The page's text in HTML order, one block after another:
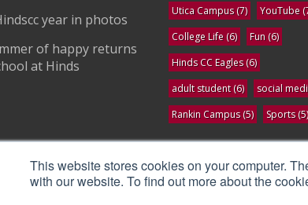
This website stores cookies on your computer.
with our website. To find out more about the
year in photos
of happy returns
at Hinds
Utica Campus(7) YouTube
College Life (6) Fun (6)
Hinds CC Eagles(6)
adult student(6) social
Rankin Campus(5) Sports